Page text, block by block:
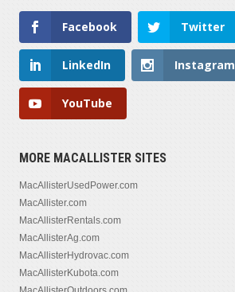
Facebook Twitter
LinkedIn Instagram
YouTube
MORE MACALLISTER SITES
MacAllisterUsedPower.com
MacAllister.com
MacAllisterRentals.com
MacAllisterAg.com
MacAllisterHydrovac.com
MacAllisterKubota.com